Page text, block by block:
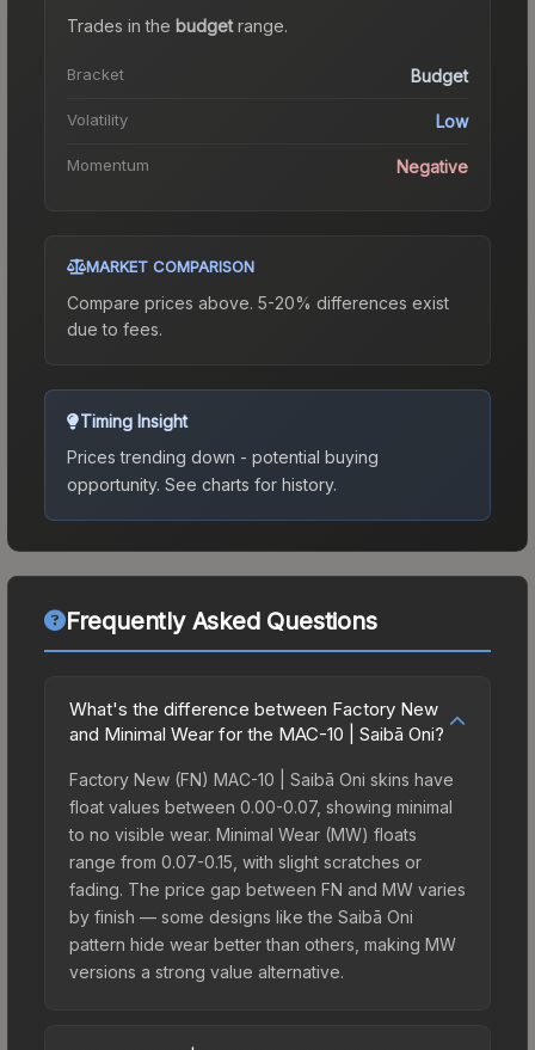
Trades in the budgetrange.
Bracket Budget
Volatility Low
Momentum Negative
MARKET COMPARISON
Compare prices above. 5-20% differences exist
due to fees.
Timing Insight
Prices trending down - potential buying
opportunity. See charts for history.
Frequently Asked Questions
What's the difference between Factory New
and Minimal Wear for the MAC-10 | Saibā Oni?
Factory New (FN) MAC-10 | Saibā Oni skins have
float values between 0.00-0.07, showing minimal
to no visible wear. Minimal Wear (MW) floats
range from 0.07-0.15, with slight scratches or
fading. The price gap between FN and MW varies
by finish — some designs like the Saibā Oni
pattern hide wear better than others, making MW
versions a strong value alternative.